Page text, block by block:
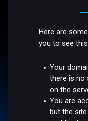
Here are
you to see
Your
there is no
on the
You are
but the